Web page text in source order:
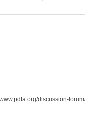
discussion-forum/